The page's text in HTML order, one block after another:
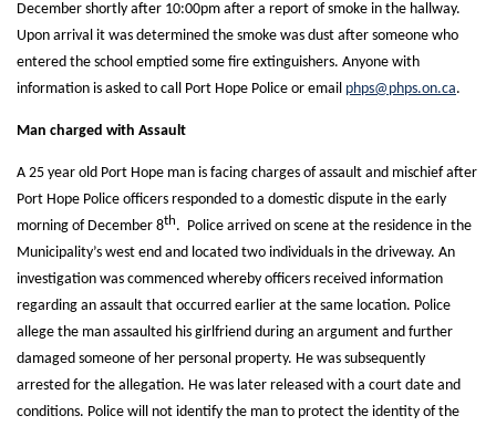
December shortly after 10:00pm after a report of smoke in the hallway.
Upon arrival it was determined the smoke was dust after someone who
entered the school emptied some fire extinguishers. Anyone with
information is asked to call Port Hope Police or email phps@phps.on.ca.
Man charged with Assault
A 25 year old Port Hope man is facing charges of assault and mischief after
Port Hope Police officers responded to a domestic dispute in the early
morning of December 8th. Police arrived on scene at the residence in the
Municipality’s west end and located two individuals in the driveway. An
investigation was commenced whereby officers received information
regarding an assault that occurred earlier at the same location. Police
allege the man assaulted his girlfriend during an argument and further
damaged someone of her personal property. He was subsequently
arrested for the allegation. He was later released with a court date and
conditions. Police will not identify the man to protect the identity of the